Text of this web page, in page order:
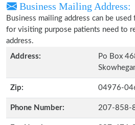
Business Mailing Address:
Business mailing address can be
for visiting purpose patients need to
address.
Address:
Po Box
Zip: 04976-
Phone Number: 207-858-